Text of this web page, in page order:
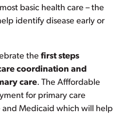
basic health care – the
identify disease early or
thefirst steps
coordination and
care. The Afffordable
for primary care
Medicaid which will help